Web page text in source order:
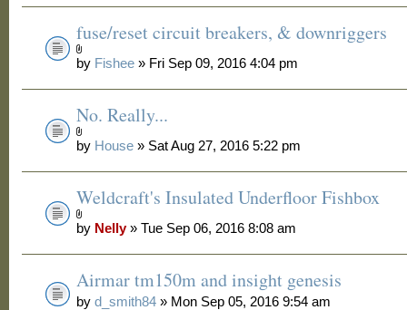
fuse/reset circuit breakers, & downriggers
by Fishee » Fri Sep 09, 2016 4:04 pm
No. Really...
by House » Sat Aug 27, 2016 5:22 pm
Weldcraft's Insulated Underfloor Fishbox
by Nelly» Tue Sep 06, 2016 8:08 am
Airmar tm150m and insight genesis
byd_smith84 » Mon Sep 05, 2016 9:54 am